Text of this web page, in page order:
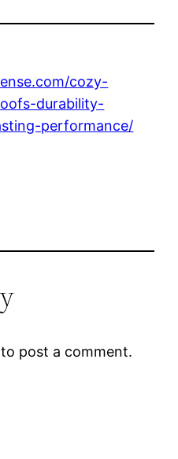
cozy-
durability-
performance/
to post a comment.